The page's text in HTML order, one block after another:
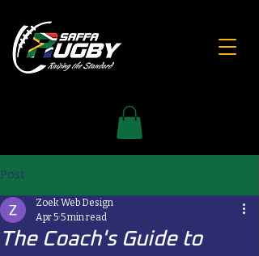
Post
The Coach's Guide to
Zoek Web Design
Apr 5 5 min read